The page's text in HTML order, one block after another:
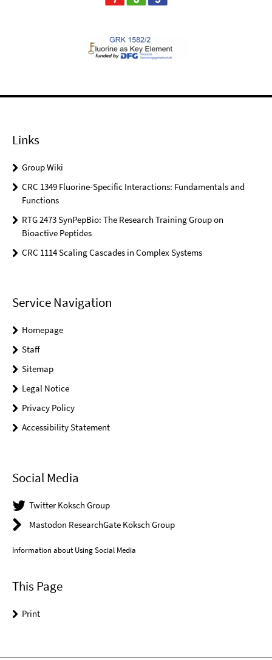
Links
Group Wiki
CRC 1349 Fluorine-Specific Interactions: Fundamentals and
Functions
RTG 2473 SynPepBio: The Research Training Group on
Bioactive Peptides
CRC 1114 Scaling Cascades in Complex Systems
Service Navigation
Homepage
Staff
Sitemap
Legal Notice
Privacy Policy
Accessibility Statement
Social Media
Twitter Koksch Group
Mastodon ResearchGate Koksch Group
Information about Using Social Media
This Page
Print